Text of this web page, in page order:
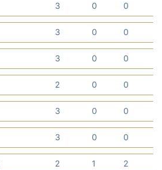
3 0 0
3 0 0
3 0 0
2 0 0
3 0 0
3 0 0
2 1 2